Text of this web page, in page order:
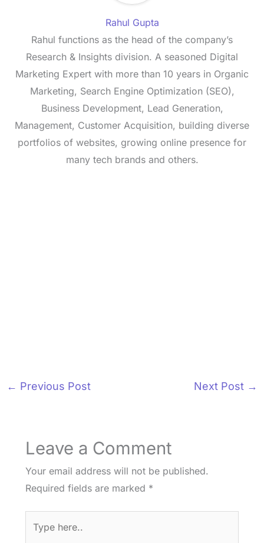
Rahul Gupta
Rahul functions as the head of the company’s
Research & Insights division. A seasoned Digital
Marketing Expert with more than 10 years in Organic
Marketing, Search Engine Optimization (SEO),
Business Development, Lead Generation,
Management, Customer Acquisition, building diverse
portfolios of websites, growing online presence for
many tech brands and others.
← Previous Post Next Post →
Leave a Comment
Your email address will not be published.
Required fields are marked *
here..